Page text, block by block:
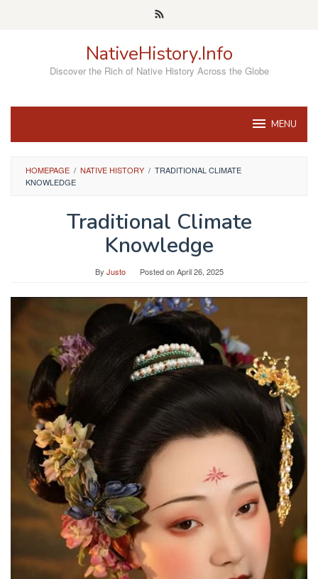
NativeHistory.Info
Discover the Rich of Native History Across the Globe
MENU
HOMEPAGE / NATIVE HISTORY / TRADITIONAL CLIMATE
KNOWLEDGE
Traditional Climate
Knowledge
By Justo Posted onApril 26, 2025